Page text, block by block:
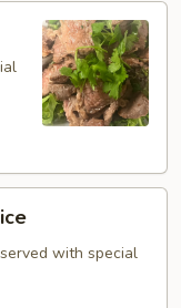
with special